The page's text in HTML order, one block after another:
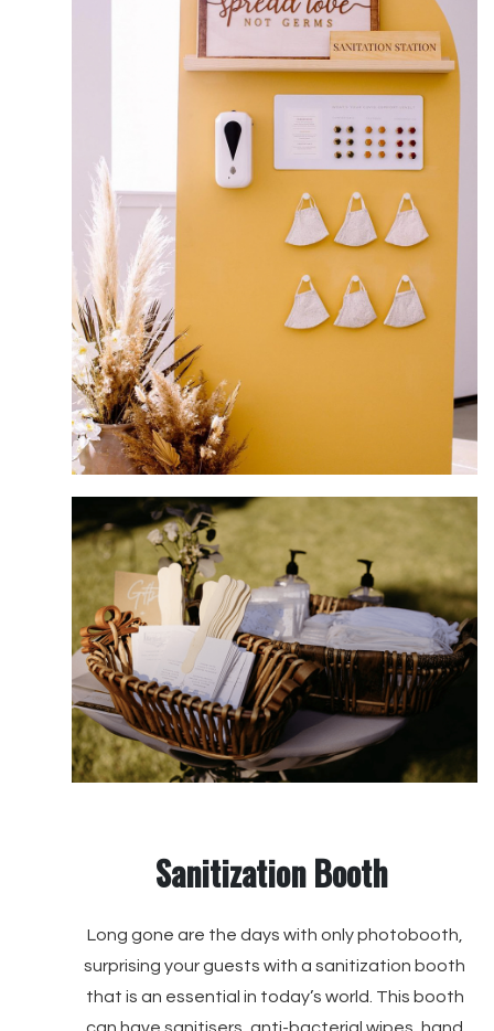
Sanitization Booth
Long gone are the days with only photobooth,
surprising your guests with a sanitization booth
that is an essential in today’s world. This booth